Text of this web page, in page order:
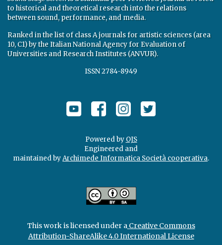
to historical and theoretical research into the relations
between sound, performance, and media.
Ranked in the list of class A journals for artistic sciences (area
10, C1) by the Italian National Agency for Evaluation of
Universities and Research Institutes (ANVUR).
ISSN 2784-8949
Powered by OJS
Engineered and
maintained byArchimede Informatica Società cooperativa.
This work is licensed under aCreative Commons
Attribution-ShareAlike 4.0 International License